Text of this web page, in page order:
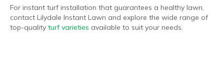
For instant turf installation that guarantees a healthy lawn,
contact Lilydale Instant Lawn and explore the wide range of
top-quality turf varieties available to suit your needs.